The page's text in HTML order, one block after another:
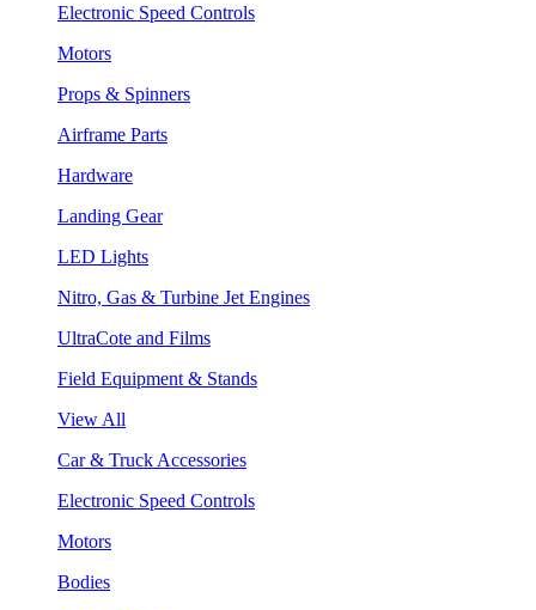
Electronic Speed Controls
Motors
Props & Spinners
Airframe Parts
Hardware
Landing Gear
LED Lights
Nitro, Gas & Turbine Jet Engines
UltraCote and Films
Field Equipment & Stands
View All
Car & Truck Accessories
Electronic Speed Controls
Motors
Bodies